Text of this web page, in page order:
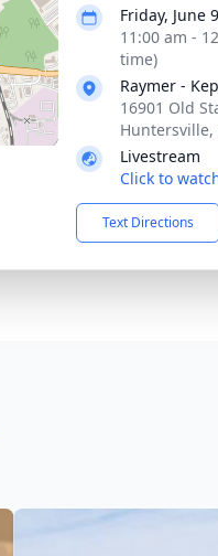
Friday, June
11:00 am -
time)
Raymer -
16901 Old
Huntersville,
Livestream
Click to
Text Directions